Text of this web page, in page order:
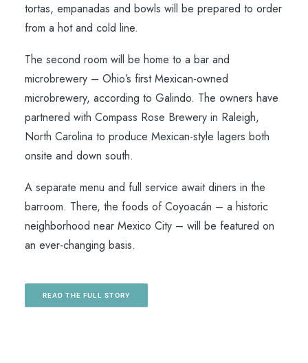
tortas, empanadas and bowls will be prepared to order
from a hot and cold line.
The second room will be home to a bar and
microbrewery – Ohio’s first Mexican-owned
microbrewery, according to Galindo. The owners have
partnered with Compass Rose Brewery in Raleigh,
North Carolina to produce Mexican-style lagers both
onsite and down south.
A separate menu and full service await diners in the
barroom. There, the foods of Coyoacán – a historic
neighborhood near Mexico City – will be featured on
an ever-changing basis.
READ THE FULL STORY